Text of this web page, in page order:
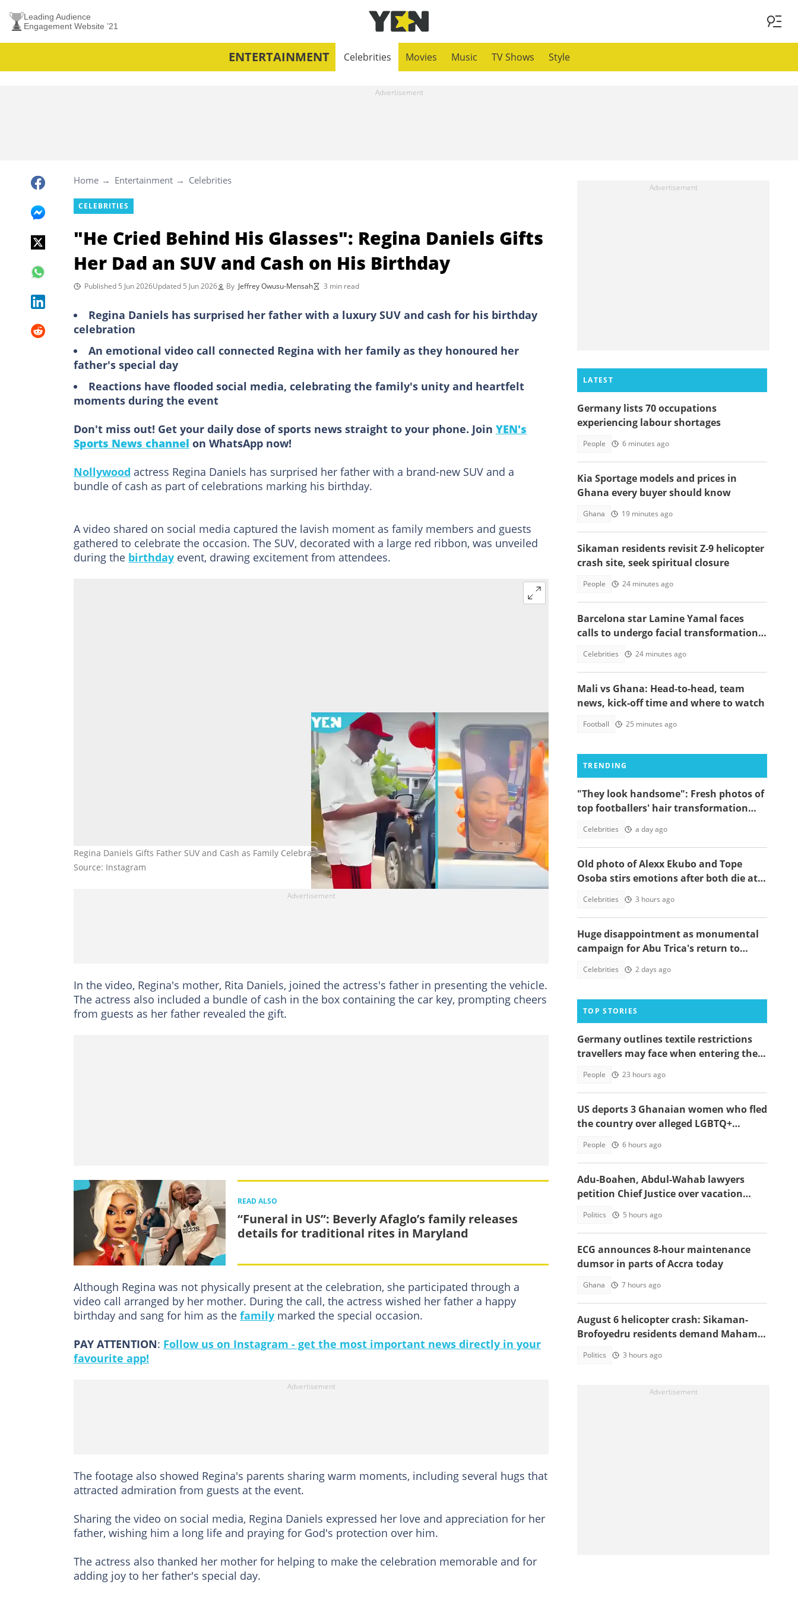
Leading Audience
Engagement Website ’21
ENTERTAINMENT Celebrities Movies Music TV Shows Style
Home Entertainment Celebrities
CELEBRITIES
"He Cried Behind His Glasses": Regina Daniels Gifts
Her Dad an SUV and Cash on His Birthday
Published 5 Jun 2026Updated 5 Jun 2026 By Jeffrey Owusu-Mensah 3 min read
Regina Daniels has surprised her father with a luxury SUV and cash for his birthday
celebration
An emotional video call connected Regina with her family as they honoured her
father's special day
Reactions have flooded social media, celebrating the family's unity and heartfelt
moments during the event
Don't miss out! Get your daily dose of sports news straight to your phone. Join YEN's
Sports News channel on WhatsApp now!
Nollywood actress Regina Daniels has surprised her father with a brand-new SUV and a
bundle of cash as part of celebrations marking his birthday.
A video shared on social media captured the lavish moment as family members and guests
gathered to celebrate the occasion. The SUV, decorated with a large red ribbon, was unveiled
during the birthday event, drawing excitement from attendees.
Regina Daniels Gifts Father SUV and Cash as Family Celebrates His Birthday
Source: Instagram
In the video, Regina's mother, Rita Daniels, joined the actress's father in presenting the vehicle.
The actress also included a bundle of cash in the box containing the car key, prompting cheers
from guests as her father revealed the gift.
READ ALSO
“Funeral in US”: Beverly Afaglo’s family releases
details for traditional rites in Maryland
Although Regina was not physically present at the celebration, she participated through a
video call arranged by her mother. During the call, the actress wished her father a happy
birthday and sang for him as the family marked the special occasion.
PAY ATTENTION: Follow us on Instagram - get the most important news directly in your
favourite app!
The footage also showed Regina's parents sharing warm moments, including several hugs that
attracted admiration from guests at the event.
Sharing the video on social media, Regina Daniels expressed her love and appreciation for her
father, wishing him a long life and praying for God's protection over him.
The actress also thanked her mother for helping to make the celebration memorable and for
adding joy to her father's special day.
LATEST
Germany lists 70 occupations
experiencing labour shortages
People 6 minutes ago
Kia Sportage models and prices in
Ghana every buyer should know
Ghana 19 minutes ago
Sikaman residents revisit Z-9 helicopter
crash site, seek spiritual closure
People 24 minutes ago
Barcelona star Lamine Yamal faces
calls to undergo facial transformation
Celebrities 24 minutes ago
Mali vs Ghana: Head-to-head, team
news, kick-off time and where to watch
Football 25 minutes ago
TRENDING
"They look handsome": Fresh photos of
top footballers' hair transformation
Celebrities a day ago
Old photo of Alexx Ekubo and Tope
Osoba stirs emotions after both die at
Celebrities 3 hours ago
Huge disappointment as monumental
campaign for Abu Trica's return to
Celebrities 2 days ago
TOP STORIES
Germany outlines textile restrictions
travellers may face when entering the
People 23 hours ago
US deports 3 Ghanaian women who fled
the country over alleged LGBTQ+
People 6 hours ago
Adu-Boahen, Abdul-Wahab lawyers
petition Chief Justice over vacation
Politics 5 hours ago
ECG announces 8-hour maintenance
dumsor in parts of Accra today
Ghana 7 hours ago
August 6 helicopter crash: Sikaman-
Brofoyedru residents demand Mahama
Politics 3 hours ago